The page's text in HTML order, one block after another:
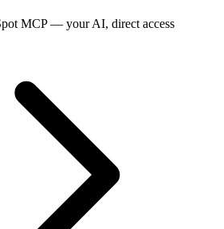
MCP — your AI, direct access